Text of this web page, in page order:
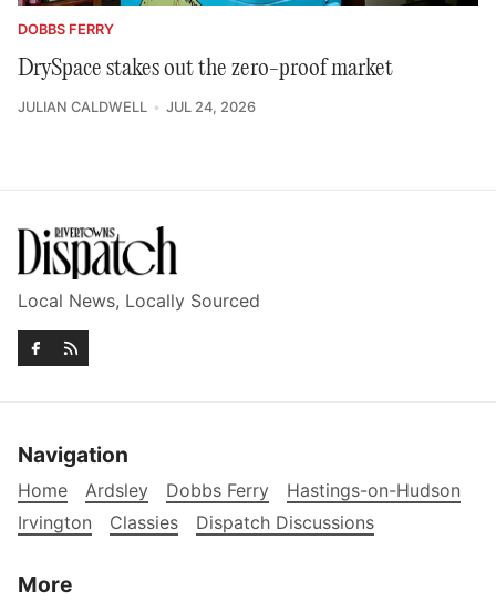
DOBBS FERRY
DrySpace stakes out the zero-proof market
JULIAN CALDWELL JUL 24, 2026
Local News, Locally Sourced
Navigation
Home Ardsley Dobbs Ferry
Hastings-on-Hudson
Irvington
Classies Dispatch Discussions
More